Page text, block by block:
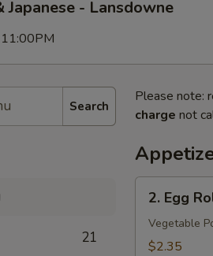
Japanese - Lansdowne
Search
21
Please note:
charge not
Egg
Roll
2. Egg
Vegetable
$2.35